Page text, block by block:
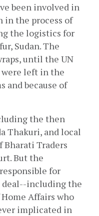
been involved in
in the process of
the logistics for
Sudan. The
until the UN
were left in the
and because of
the then
Thakuri, and local
Bharati Traders
But the
for
including the
Affairs who
implicated in